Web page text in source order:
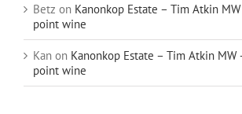
Betz on Kanonkop Estate – Tim Atkin
point wine
Kan on Kanonkop Estate – Tim Atkin MW
point wine